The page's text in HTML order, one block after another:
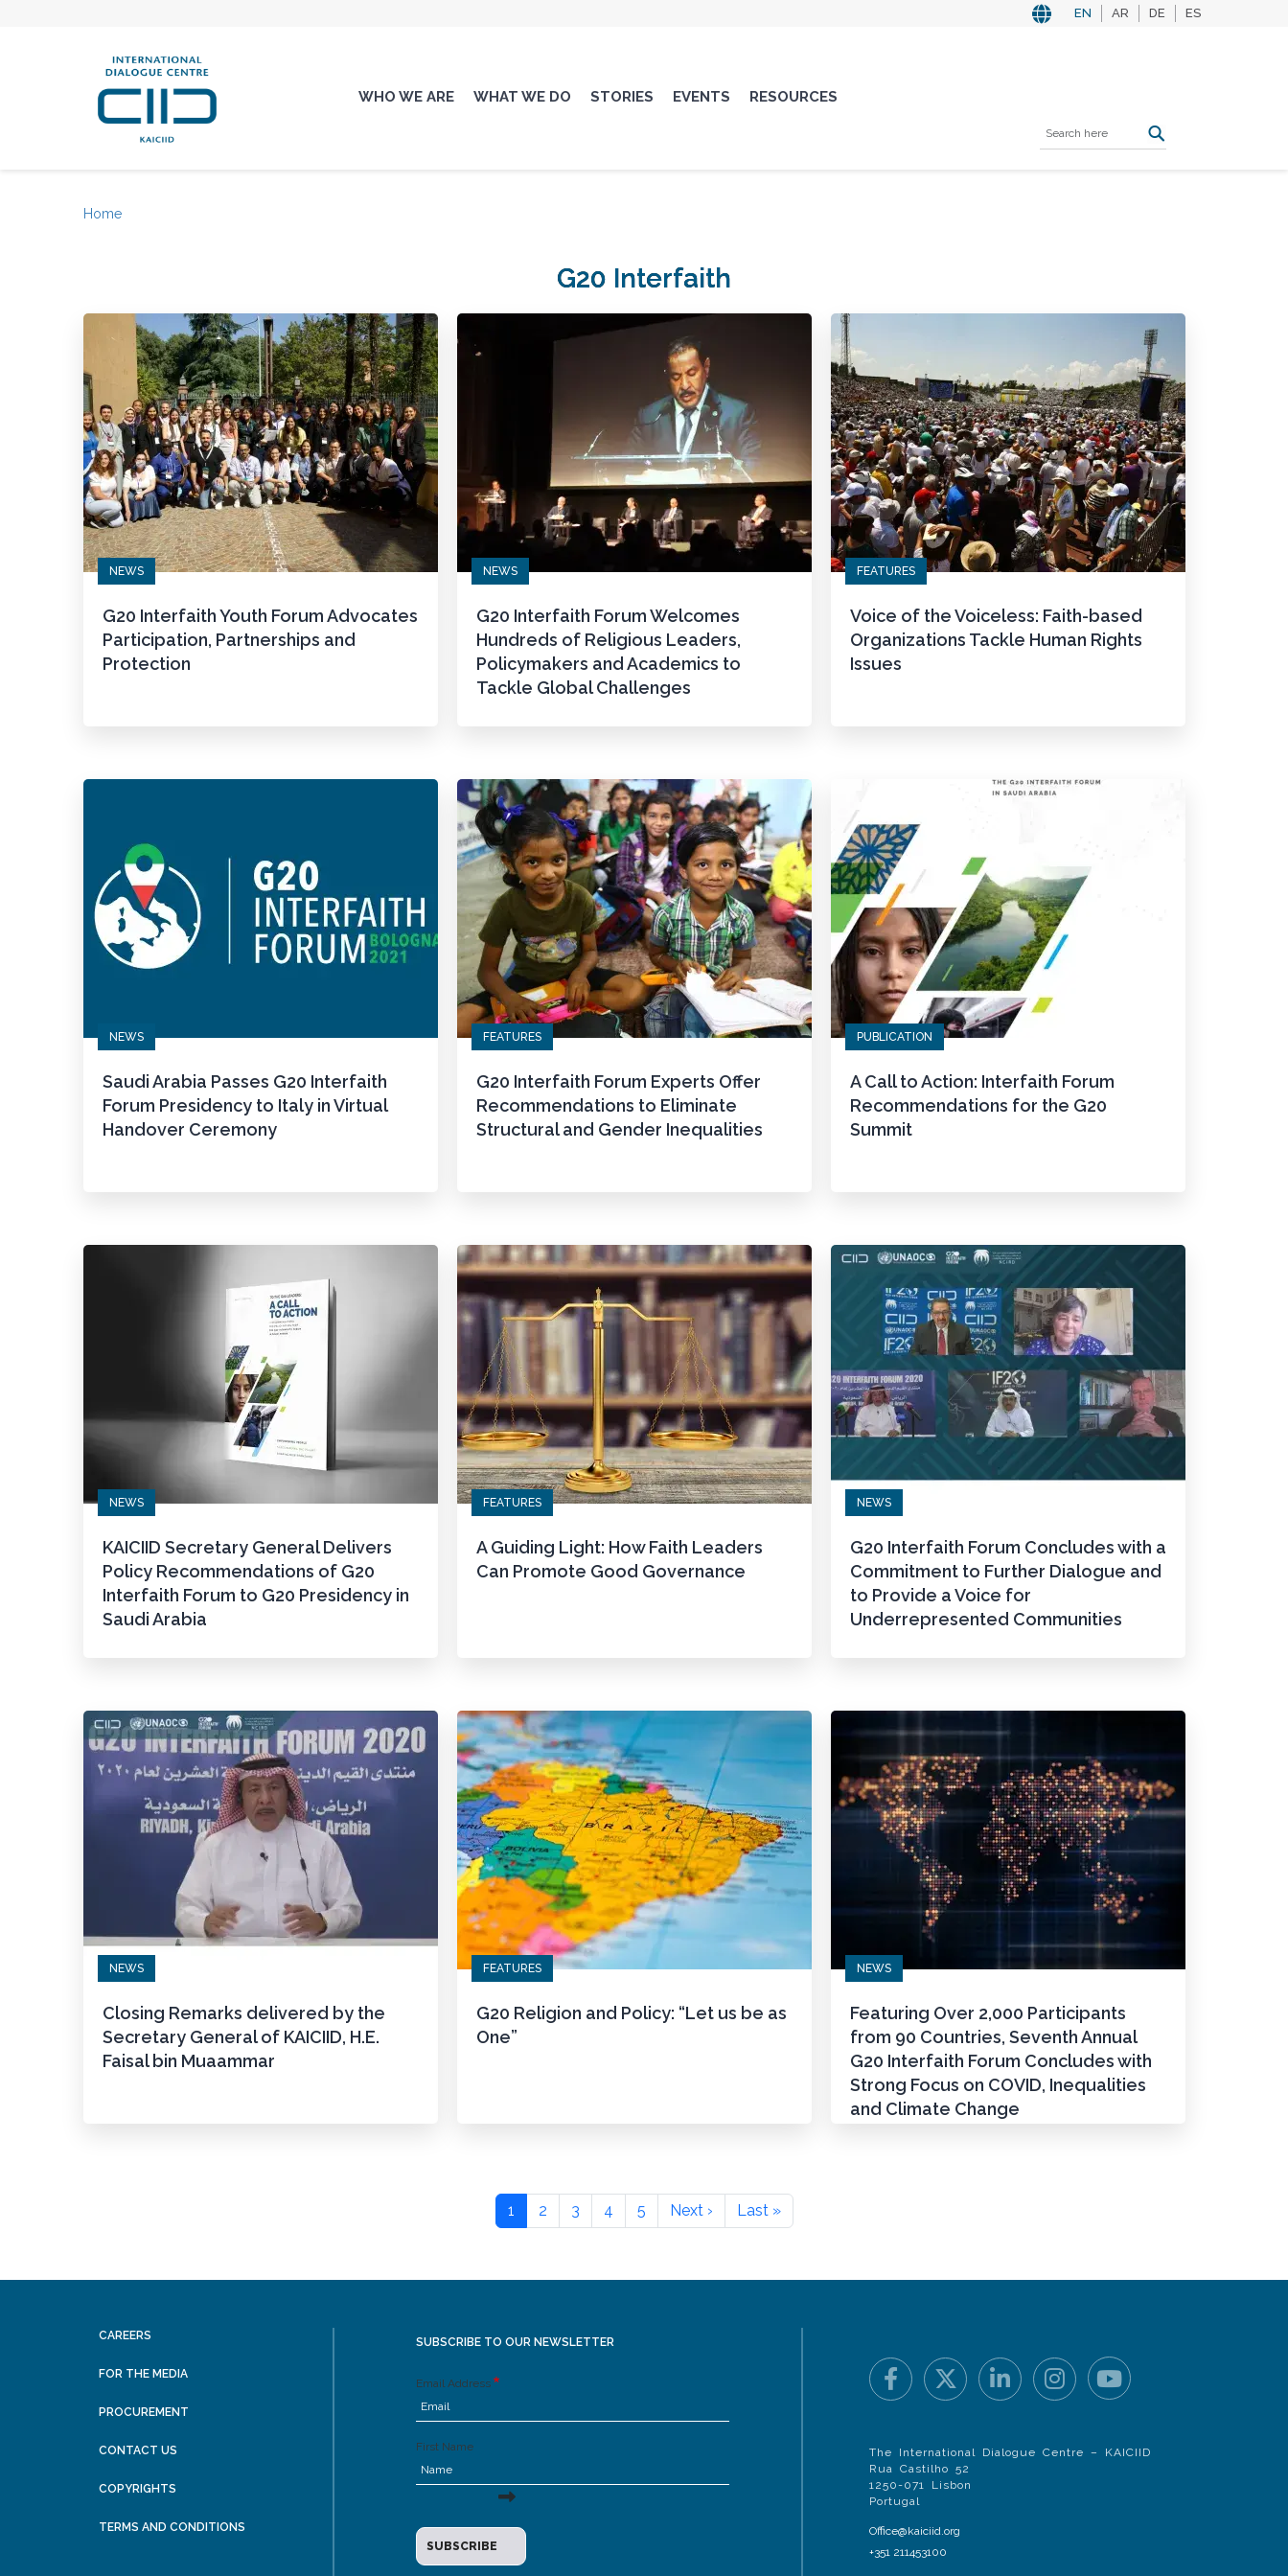
EN AR DE ES
WHO WE ARE WHAT WE DO STORIES EVENTS RESOURCES
Home
G20 Interfaith
NEWS
G20 Interfaith Youth Forum Advocates
Participation, Partnerships and
Protection
NEWS
G20 Interfaith Forum Welcomes
Hundreds of Religious Leaders,
Policymakers and Academics to
Tackle Global Challenges
FEATURES
Voice of the Voiceless: Faith-based
Organizations Tackle Human Rights
Issues
NEWS
Saudi Arabia Passes G20 Interfaith
Forum Presidency to Italy in Virtual
Handover Ceremony
FEATURES
G20 Interfaith Forum Experts Offer
Recommendations to Eliminate
Structural and Gender Inequalities
PUBLICATION
A Call to Action: Interfaith Forum
Recommendations for the G20
Summit
NEWS
KAICIID Secretary General Delivers
Policy Recommendations of G20
Interfaith Forum to G20 Presidency in
Saudi Arabia
FEATURES
A Guiding Light: How Faith Leaders
Can Promote Good Governance
NEWS
G20 Interfaith Forum Concludes with a
Commitment to Further Dialogue and
to Provide a Voice for
Underrepresented Communities
NEWS
Closing Remarks delivered by the
Secretary General of KAICIID, H.E.
Faisal bin Muaammar
FEATURES
G20 Religion and Policy: “Let us be as
One”
NEWS
Featuring Over 2,000 Participants
from 90 Countries, Seventh Annual
G20 Interfaith Forum Concludes with
Strong Focus on COVID, Inequalities
and Climate Change
1 2 3 4 5 Next › Last »
CAREERS
FOR THE MEDIA
PROCUREMENT
CONTACT US
COPYRIGHTS
TERMS AND CONDITIONS
SUBSCRIBE TO OUR NEWSLETTER
Email Address
First Name
The International Dialogue Centre – KAICIID
Rua Castilho 52
1250-071 Lisbon
Portugal
Office@kaiciid.org
+351 211453100